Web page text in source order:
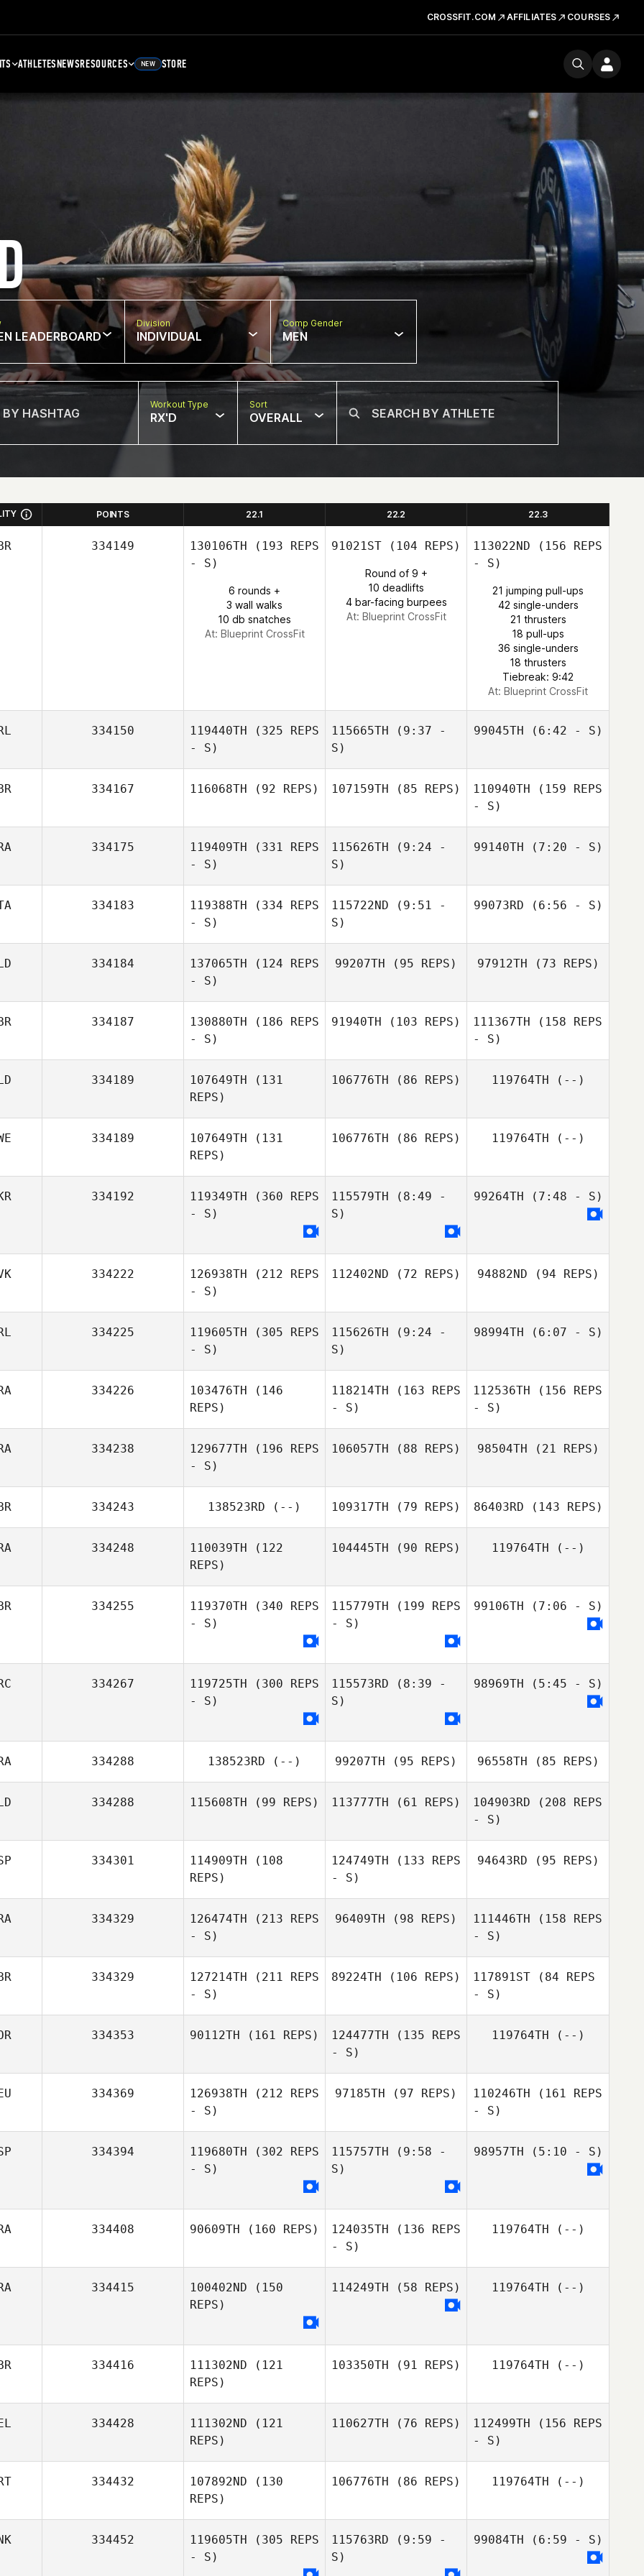
CROSSFIT.COM AFFILIATES COURSES
ATHLETESNEWSRESOURCES NEW STORE
LEADERBOARD
Division
INDIVIDUAL
Comp Gender
MEN
Workout Type
RX'D
Sort
OVERALL
POINTS 22.1 22.2 22.3
334149 130106TH (193 REPS
- S)
6 rounds +
3 wall walks
10 db snatches
At: Blueprint CrossFit
91021ST (104 REPS)
Round of 9 +
10 deadlifts
4 bar-facing burpees
At: Blueprint CrossFit
113022ND (156 REPS
- S)
21 jumping pull-ups
42 single-unders
21 thrusters
18 pull-ups
36 single-unders
18 thrusters
Tiebreak: 9:42
At: Blueprint CrossFit
334150 119440TH (325 REPS
- S)
115665TH (9:37 -
S)
99045TH (6:42 - S)
334167 116068TH (92 REPS) 107159TH (85 REPS) 110940TH (159 REPS
- S)
Andrew
334175 119409TH (331 REPS
- S)
115626TH (9:24 -
S)
Jeremie Begue
99140TH (7:20 - S)
334183 119388TH (334 REPS
- S)
115722ND (9:51 -
S)
Pasquale Rao
99073RD (6:56 - S)
334184 137065TH (124 REPS
- S)
99207TH (95 REPS) 97912TH (73 REPS)
334187 130880TH (186 REPS
- S)
91940TH (103 REPS) 111367TH (158 REPS
- S)
334189 107649TH (131
REPS)
106776TH (86 REPS) 119764TH (--)
334189 107649TH (131
REPS)
106776TH (86 REPS) 119764TH (--)
334192 119349TH (360 REPS
- S)
115579TH (8:49 -
S)
99264TH (7:48 - S)
334222 126938TH (212 REPS
- S)
112402ND (72 REPS) 94882ND (94 REPS)
334225 119605TH (305 REPS
- S)
115626TH (9:24 -
S)
98994TH (6:07 - S)
334226 103476TH (146
REPS)
118214TH (163 REPS
- S)
112536TH (156 REPS
- S)
334238 129677TH (196 REPS
- S)
106057TH (88 REPS) 98504TH (21 REPS)
334243 138523RD (--) 109317TH (79 REPS) 86403RD (143 REPS)
334248 110039TH (122
REPS)
104445TH (90 REPS) 119764TH (--)
334255 119370TH (340 REPS
- S)
115779TH (199 REPS
- S)
99106TH (7:06 - S)
334267 119725TH (300 REPS
- S)
115573RD (8:39 -
S)
98969TH (5:45 - S)
334288 138523RD (--) 99207TH (95 REPS) 96558TH (85 REPS)
Bruce Bard
334288 115608TH (99 REPS) 113777TH (61 REPS) 104903RD (208 REPS
- S)
334301 114909TH (108
REPS)
124749TH (133 REPS
- S)
94643RD (95 REPS)
334329 126474TH (213 REPS
- S)
96409TH (98 REPS)
Celine Lequeux
111446TH (158 REPS
- S)
334329 127214TH (211 REPS
- S)
89224TH (106 REPS) 117891ST (84 REPS
- S)
334353 90112TH (161 REPS) 124477TH (135 REPS
- S)
119764TH (--)
334369 126938TH (212 REPS
- S)
97185TH (97 REPS) 110246TH (161 REPS
- S)
334394 119680TH (302 REPS
- S)
115757TH (9:58 -
S)
98957TH (5:10 - S)
334408 90609TH (160 REPS)
Vigier Manon
124035TH (136 REPS
- S)
119764TH (--)
334415 100402ND (150
REPS)
114249TH (58 REPS) 119764TH (--)
334416 111302ND (121
REPS)
103350TH (91 REPS)
Paul Elliott
119764TH (--)
334428 111302ND (121
REPS)
110627TH (76 REPS)
Hans
112499TH (156 REPS
- S)
334432 107892ND (130
REPS)
106776TH (86 REPS) 119764TH (--)
334452 119605TH (305 REPS
- S)
115763RD (9:59 -
S)
99084TH (6:59 - S)